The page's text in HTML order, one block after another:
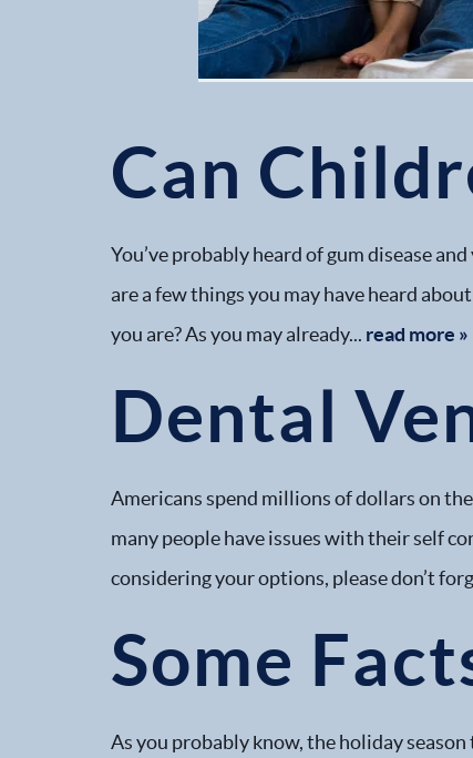
Can
You’ve probably heard of gum disease
are a few things you may have heard
you are? As you may already... read more »
Dental
Americans spend millions of dollars on
many people have issues with their self
considering your options, please don’t
Some
As you probably know, the holiday